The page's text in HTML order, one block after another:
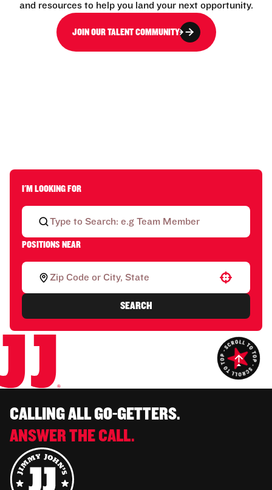
and resources to help you land your next opportunity.
JOIN OUR TALENT COMMUNITY
I'M LOOKING FOR
POSITIONS NEAR
Use your location
SEARCH
CALLING ALL GO-GETTERS.
ANSWER THE CALL.